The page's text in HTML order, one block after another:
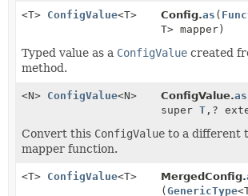
<T> ConfigValue<T> Config.as (
T> mapper)
Typed value as a ConfigValue created
method.
<N> ConfigValue<N> ConfigValue.as
superT , ?
Convert this ConfigValue to a different
mapper function.
<T> ConfigValue<T> MergedConfig.
(GenericType